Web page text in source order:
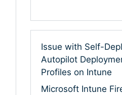
Issue with Self-
Autopilot
Profiles on Intune
Microsoft Intune